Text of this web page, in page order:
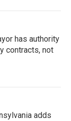
has authority
contracts, not
adds